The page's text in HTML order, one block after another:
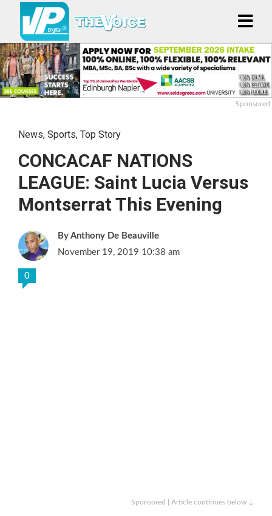
Sponsored
News, Sports, Top Story
CONCACAF NATIONS
LEAGUE: Saint Lucia Versus
Montserrat This Evening
Anthony De Beauville
November 19, 2019 10:38 am
0
Sponsored | Article continues below ↓